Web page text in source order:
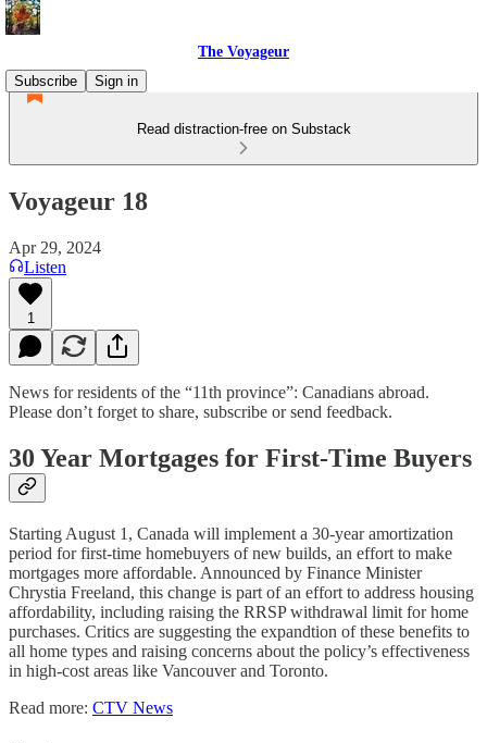
The Voyageur
Subscribe
Sign in
Read distraction-free on Substack
Voyageur 18
Apr 29, 2024
Listen
1
News for residents of the “11th province”: Canadians abroad.
Please don’t forget to share, subscribe or send feedback.
30 Year Mortgages for First-Time Buyers
Starting August 1, Canada will implement a 30-year amortization
period for first-time homebuyers of new builds, an effort to make
mortgages more affordable. Announced by Finance Minister
Chrystia Freeland, this change is part of an effort to address housing
affordability, including raising the RRSP withdrawal limit for home
purchases. Critics are suggesting the expandtion of these benefits to
all home types and raising concerns about the policy’s effectiveness
in high-cost areas like Vancouver and Toronto.
Read more: CTV News